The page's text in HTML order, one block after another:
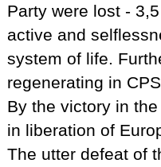
Party were lost -
active and
system of life.
regenerating in
By the victory in
in liberation of
The utter defeat of